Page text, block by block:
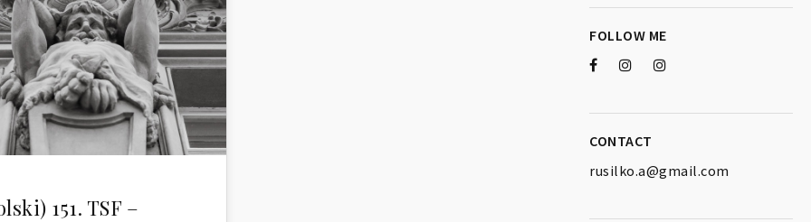
151. TSF –
FOLLOW ME
CONTACT
rusilko.a@gmail.com